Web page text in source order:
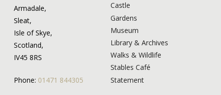
Armadale,
Sleat,
Isle of Skye,
Scotland,
IV45 8RS
Phone: 01471 844305
Castle
Gardens
Museum
Library & Archives
Walks & Wildlife
Stables Café
Statement